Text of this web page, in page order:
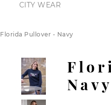
CITY WEAR
Florida Pullover - Navy
Navy